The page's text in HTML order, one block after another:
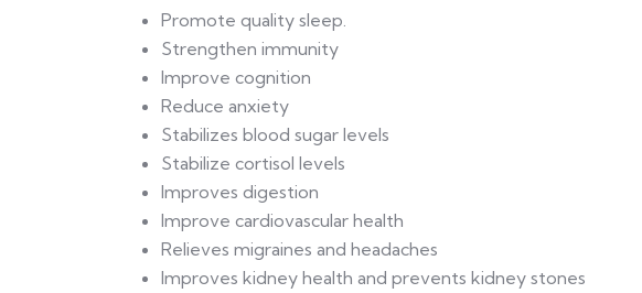
Promote quality sleep.
Strengthen immunity
Improve cognition
Reduce anxiety
Stabilizes blood sugar levels
Stabilize cortisol levels
Improves digestion
Improve cardiovascular health
Relieves migraines and headaches
Improves kidney health and prevents kidney stones